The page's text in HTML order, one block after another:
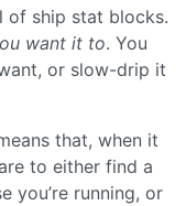
of ship stat blocks.
want it to. You
or slow-drip it
that, when it
to either find a
you’re running, or